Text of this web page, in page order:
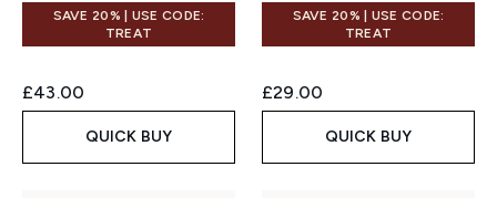
SAVE 20% | USE CODE:
TREAT
£43.00
QUICK BUY
SAVE 20% | USE CODE:
TREAT
£29.00
QUICK BUY